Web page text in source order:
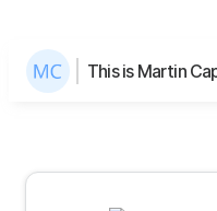
This is Martin